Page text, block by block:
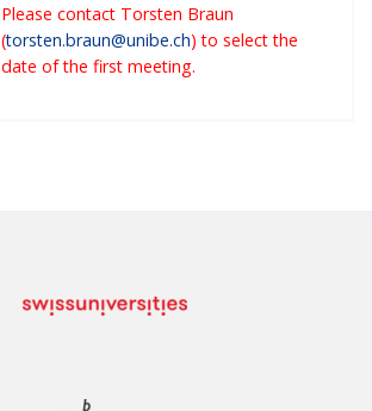
Please contact Torsten Braun
(torsten.braun@unibe.ch) to select the
date of the first meeting.